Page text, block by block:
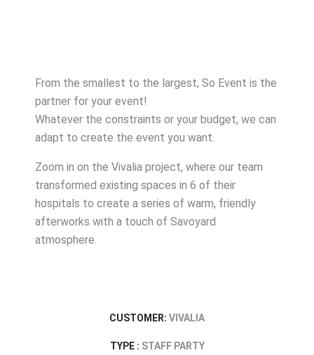
From the smallest to the largest, So Event is the
partner for your event!
Whatever the constraints or your budget, we can
adapt to create the event you want.
Zoom in on the Vivalia project, where our team
transformed existing spaces in 6 of their
hospitals to create a series of warm, friendly
afterworks with a touch of Savoyard
atmosphere.
CUSTOMER: VIVALIA
TYPE : STAFF PARTY